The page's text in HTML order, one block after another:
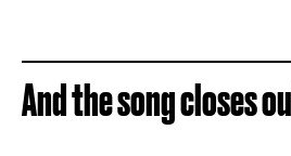
And the song closes